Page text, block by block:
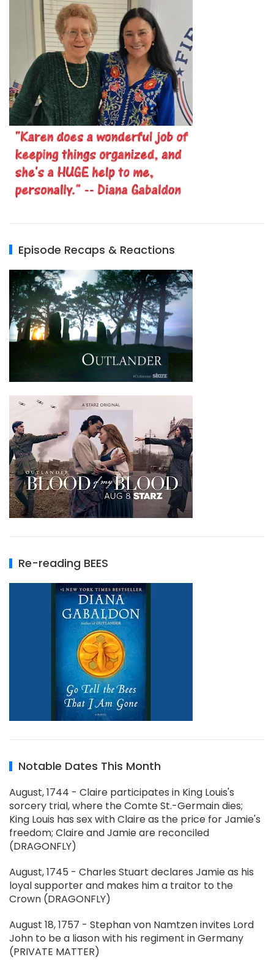
Episode Recaps & Reactions
Re-reading BEES
Notable Dates This Month
August, 1744 - Claire participates in King Louis's
sorcery trial, where the Comte St.-Germain dies;
King Louis has sex with Claire as the price for Jamie's
freedom; Claire and Jamie are reconciled
(DRAGONFLY)
August, 1745 - Charles Stuart declares Jamie as his
loyal supporter and makes him a traitor to the
Crown (DRAGONFLY)
August 18, 1757 - Stephan von Namtzen invites Lord
John to be a liason with his regiment in Germany
(PRIVATE MATTER)